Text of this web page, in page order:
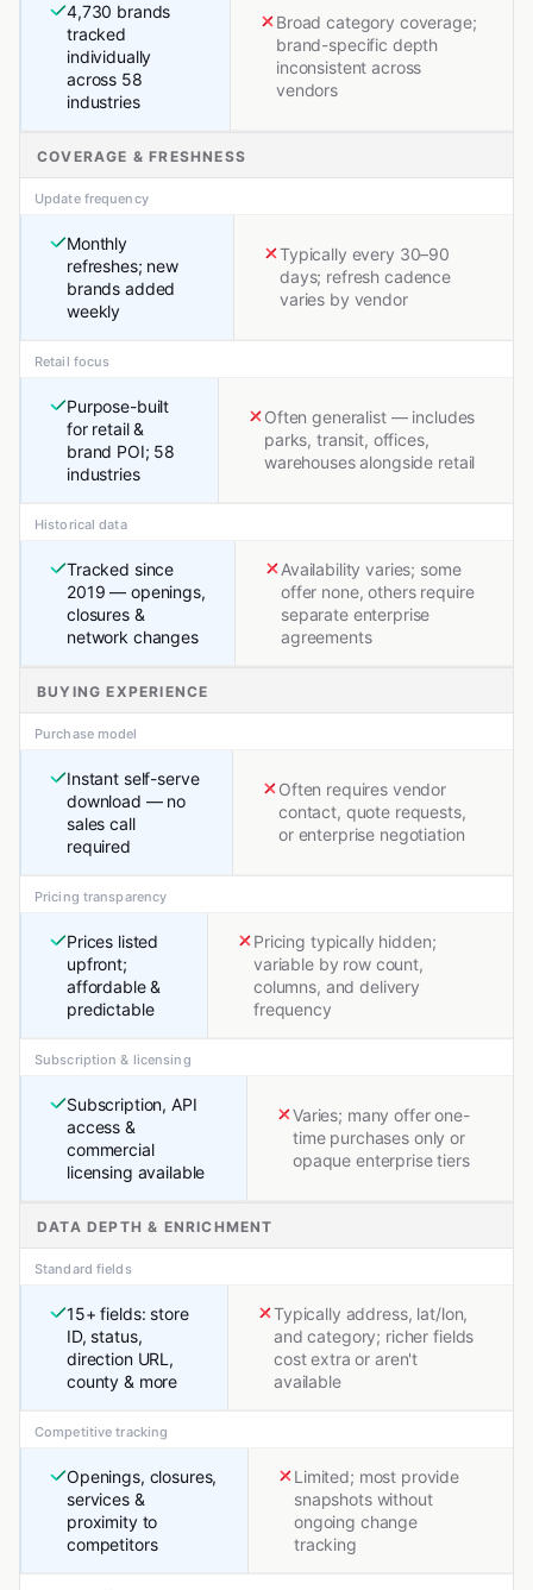
4,730 brands
tracked
individually
across 58
industries
Broad category coverage;
brand-specific depth
inconsistent across
vendors
COVERAGE & FRESHNESS
Update frequency
Monthly
refreshes; new
brands added
weekly
Typically every 30–90
days; refresh cadence
varies by vendor
Retail focus
Purpose-built
for retail &
brand POI; 58
industries
Often generalist — includes
parks, transit, offices,
warehouses alongside retail
Historical data
Tracked since
2019 — openings,
closures &
network changes
Availability varies; some
offer none, others require
separate enterprise
agreements
BUYING EXPERIENCE
Purchase model
Instant self-serve
download — no
sales call
required
Often requires vendor
contact, quote requests,
or enterprise negotiation
Pricing transparency
Prices listed
upfront;
affordable &
predictable
Pricing typically hidden;
variable by row count,
columns, and delivery
frequency
Subscription & licensing
Subscription, API
access &
commercial
licensing available
Varies; many offer one-
time purchases only or
opaque enterprise tiers
DATA DEPTH & ENRICHMENT
Standard fields
15+ fields: store
ID, status,
direction URL,
county & more
Typically address, lat/lon,
and category; richer fields
cost extra or aren't
available
Competitive tracking
Openings, closures,
services &
proximity to
competitors
Limited; most provide
snapshots without
ongoing change
tracking